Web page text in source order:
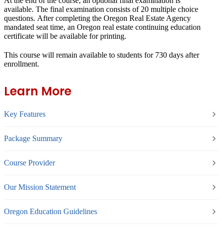
available. The final examination consists of 20 multiple choice
questions. After completing the Oregon Real Estate Agency
mandated seat time, an Oregon real estate continuing education
certificate will be available for printing.
This course will remain available to students for 730 days after
enrollment.
Learn More
Key Features
Package Summary
Course Provider
Our Mission Statement
Oregon Education Guidelines